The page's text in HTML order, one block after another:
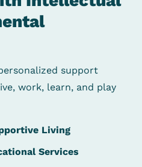
support
work, learn, and play
Living
Services